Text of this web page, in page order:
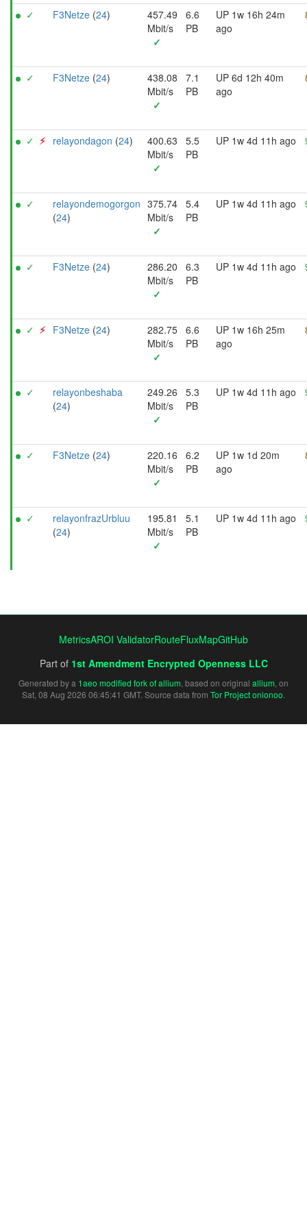
✓ F3Netze (24)
457.49
Mbit/s
✓
6.6
PB
UP 1w 16h 24m
ago
✓ F3Netze (24)
438.08
Mbit/s
✓
7.1
PB
UP 6d 12h 40m
ago
✓ ⚡︎ relayondagon (24)
400.63
Mbit/s
✓
5.5
PB
UP 1w 4d 11h ago
✓
relayondemogorgon
(24)
375.74
Mbit/s
✓
5.4
PB
UP 1w 4d 11h ago
✓ F3Netze (24)
286.20
Mbit/s
✓
6.3
PB
UP 1w 4d 11h ago
✓ ⚡︎ F3Netze (24)
282.75
Mbit/s
✓
6.6
PB
UP 1w 16h 25m
ago
✓
relayonbeshaba
(24)
249.26
Mbit/s
✓
5.3
PB
UP 1w 4d 11h ago
✓ F3Netze (24)
220.16
Mbit/s
✓
6.2
PB
UP 1w 1d 20m
ago
✓
relayonfrazUrbluu
(24)
195.81
Mbit/s
✓
5.1
PB
UP 1w 4d 11h ago
MetricsAROI ValidatorRouteFluxMapGitHub
Part of 1st Amendment Encrypted Openness LLC
Generated by a 1aeo modified fork of allium, based on original allium, on
Sat, 08 Aug 2026 06:45:41 GMT. Source data from Tor Project onionoo.